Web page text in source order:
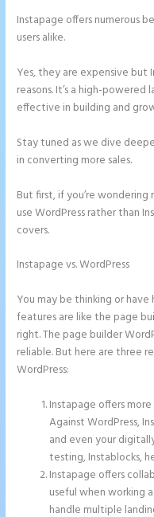
Instapage offers numerous
users alike.
Yes, they are expensive but
reasons. It’s a high-
effective in building and
Stay tuned as we dive
in converting more sales.
But first, if you’re
use WordPress rather than
covers.
Instapage vs. WordPress
You may be thinking or have
features are like the page
right. The page builder
reliable. But here are three
WordPress:
Instapage offers
Against WordPress,
and even your
testing, Instablocks,
Instapage offers
useful when working
handle multiple